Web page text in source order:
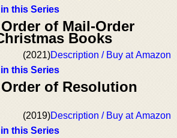
this Series
of Mail-Order
Books
(2021)Description / Buy at Amazon
this Series
of Resolution
(2019)Description / Buy at Amazon
this Series